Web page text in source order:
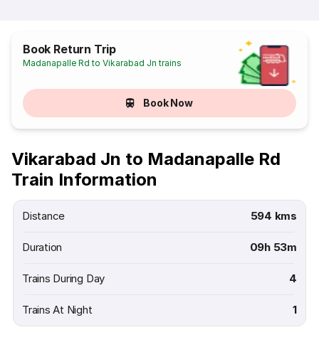
Book Return Trip
Madanapalle Rd to Vikarabad Jn trains
Book Now
Vikarabad Jn to Madanapalle Rd
Train Information
Distance 594 kms
Duration 09h 53m
Trains During Day 4
Trains At Night 1